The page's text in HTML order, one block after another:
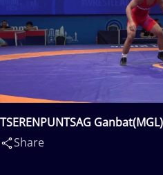
TSERENPUNTSAG
Mahammad(AZE)
Share